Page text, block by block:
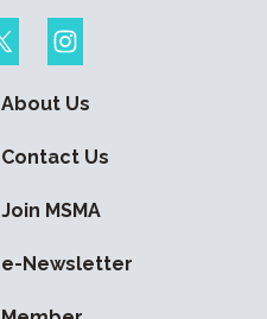
About Us
Contact Us
Join MSMA
e-Newsletter